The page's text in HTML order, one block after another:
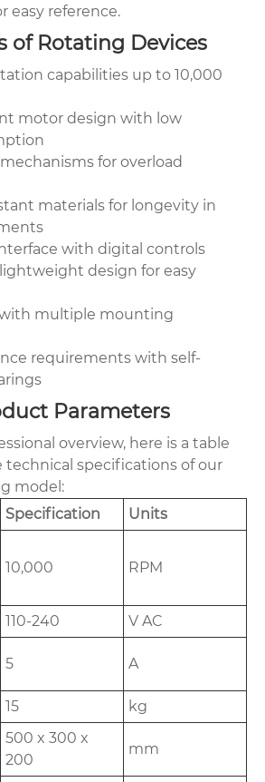
easy reference.
of Rotating Devices
capabilities up to 10,000
motor design with low
for overload
materials for longevity in
with digital controls
design for easy
multiple mounting
requirements with self-
Parameters
overview, here is a table
specifications of our
model:
Specification
Units
10,000 RPM
110-240
V AC
5 A
15
kg
500 x 300 x
200
mm